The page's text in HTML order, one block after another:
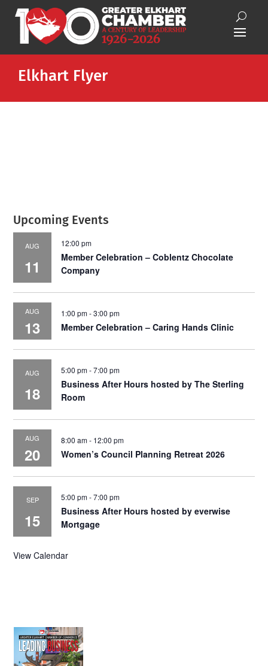
Elkhart Flyer
Upcoming Events
AUG
11
12:00 pm
Member Celebration – Coblentz Chocolate
Company
AUG
13
1:00 pm-3:00 pm
Member Celebration – Caring Hands Clinic
AUG
18
5:00 pm-7:00 pm
Business After Hours hosted by The Sterling
Room
AUG
20
8:00 am- 12:00 pm
Women’s Council Planning Retreat 2026
SEP
15
5:00 pm-7:00 pm
Business After Hours hosted by everwise
Mortgage
View Calendar